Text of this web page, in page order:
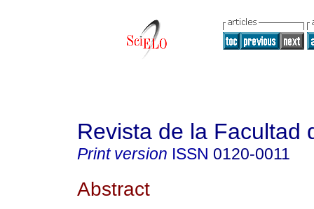
Revista de la Facultad
Print version ISSN 0120-0011
Abstract